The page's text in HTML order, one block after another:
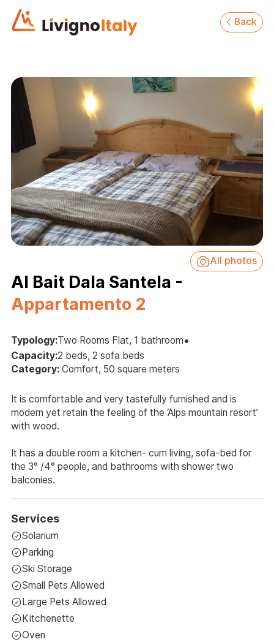
Back
All photos
Al Bait Dala Santela -
Appartamento 2
Typology:Two Rooms Flat, 1 bathroom•
Capacity:2 beds, 2 sofa beds
Category: Comfort, 50 square meters
It is comfortable and very tastefully furnished and is
modern yet retain the feeling of the ‘Alps mountain resort’
with wood.
It has a double room a kitchen- cum living, sofa-bed for
the 3° /4° people, and bathrooms with shower two
balconies.
Services
Solarium
Parking
Ski Storage
Small Pets Allowed
Large Pets Allowed
Kitchenette
Oven